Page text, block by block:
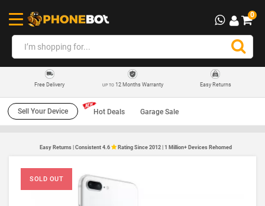
0
Free Delivery UP TO12 Months Warranty Easy Returns
Sell Your Device Hot Deals Garage Sale
Easy Returns | Consistent 4.6 Rating Since 2012 | 1 Million+ Devices Rehomed
SOLD OUT